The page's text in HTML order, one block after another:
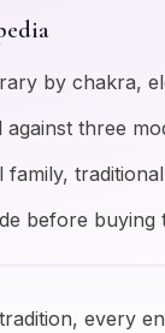
by chakra,
against three
family,
before
every